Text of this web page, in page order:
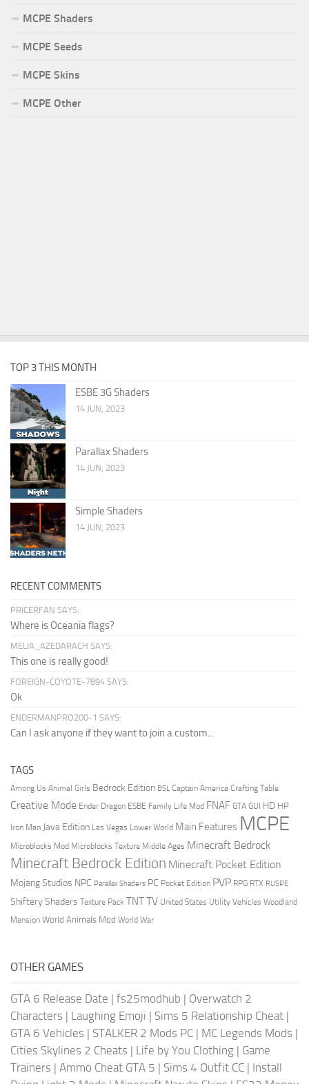
MCPE Shaders
MCPE Seeds
MCPE Skins
MCPE Other
TOP 3 THIS MONTH
ESBE 3G Shaders
14 JUN, 2023
Parallax Shaders
14 JUN, 2023
Simple Shaders
14 JUN, 2023
RECENT COMMENTS
PRICERFAN SAYS:
Where is Oceania flags?
MELIA_AZEDARACH SAYS:
This one is really good!
FOREIGN-COYOTE-7894 SAYS:
Ok
ENDERMANPRO200-1 SAYS:
Can I ask anyone if they want to join a custom...
TAGS
Among Us Animal Girls Bedrock Edition BSL Captain America Crafting Table
Creative Mode Ender Dragon ESBE Family Life Mod FNAF GTA GUI HD HP
Iron Man Java Edition Las Vegas Lower World Main Features MCPE
Microblocks Mod Microblocks Texture Middle Ages Minecraft Bedrock
Minecraft Bedrock Edition Minecraft Pocket Edition
Mojang Studios NPC Parallax Shaders PC Pocket Edition PVP RPG RTX RUSPE
Shiftery Shaders Texture Pack TNTTV United States Utility Vehicles Woodland
Mansion World Animals Mod World War
OTHER GAMES
GTA 6 Release Date | fs25modhub | Overwatch 2
Characters | Laughing Emoji | Sims 5 Relationship Cheat |
GTA 6 Vehicles | STALKER 2 Mods PC | MC Legends Mods |
Cities Skylines 2 Cheats | Life by You Clothing | Game
Trainers | Ammo Cheat GTA 5 | Sims 4 Outfit CC | Install